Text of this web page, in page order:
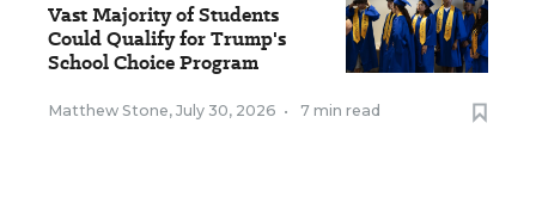
Vast Majority of Students
Could Qualify for Trump's
School Choice Program
Matthew Stone, July 30, 2026 • 7 min read